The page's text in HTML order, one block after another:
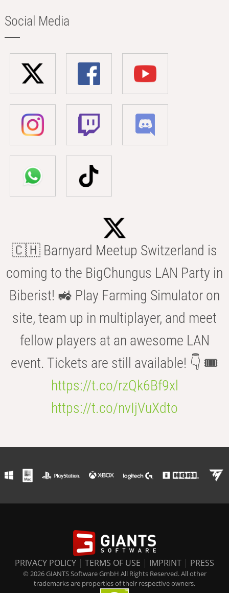
Social Media
🇨🇭 Barnyard Meetup Switzerland is
coming to the BigChungus LAN Party in
Biberist! 🚜 Play Farming Simulator on
site, team up in multiplayer, and meet
fellow players at an awesome LAN
event. Tickets are still available! 👇 🎟️
https://t.co/rzQk6Bf9xl
https://t.co/nvIjVuXdto
PRIVACY POLICY | TERMS OF USE | IMPRINT | PRESS
© 2026 GIANTS Software GmbH All Rights Reserved. All other
trademarks are properties of their respective owners.